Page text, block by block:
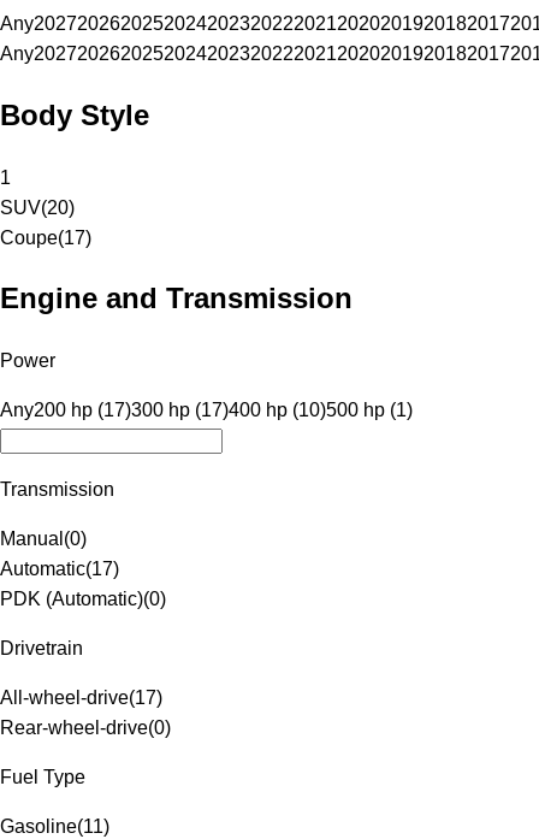
Any20272026202520242023202220212020201920182017
Any20272026202520242023202220212020201920182017
Body Style
1
SUV(20)
Coupe(17)
Engine and Transmission
Power
Any200 hp (17)300 hp (17)400 hp (10)500 hp (1)
Transmission
Manual (0)
Automatic(17)
PDK (Automatic)(0)
Drivetrain
All-wheel-drive(17)
Rear-wheel-drive(0)
Fuel Type
Gasoline(11)